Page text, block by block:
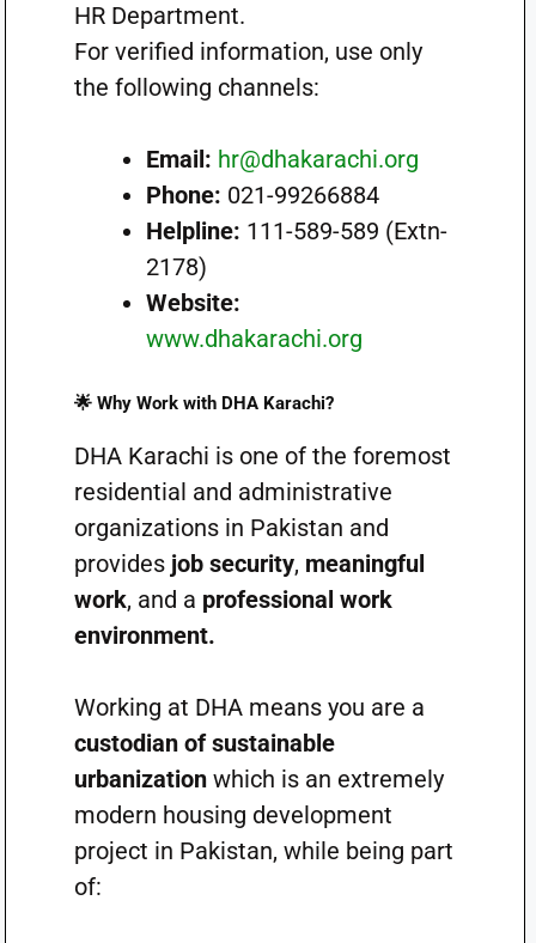
HR Department.
For verified information, use only
the following channels:
Email: hr@dhakarachi.org
Phone: 021-99266884
Helpline: 111-589-589 (Extn-
2178)
Website:
www.dhakarachi.org
🌟 Why Work with DHA Karachi?
DHA Karachi is one of the foremost
residential and administrative
organizations in Pakistan and
provides job security, meaningful
work, and a professional work
environment.
Working at DHA means you are a
custodian of sustainable
urbanizationwhich is an extremely
modern housing development
project in Pakistan, while being part
of: